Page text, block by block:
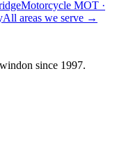
Motorcycle MOT ·
All areas we serve →
since 1997.